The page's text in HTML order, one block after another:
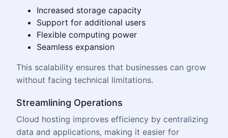
Increased storage capacity
Support for additional users
Flexible computing power
Seamless expansion
This scalability ensures that businesses can grow
without facing technical limitations.
Streamlining Operations
Cloud hosting improves efficiency by centralizing
data and applications, making it easier for